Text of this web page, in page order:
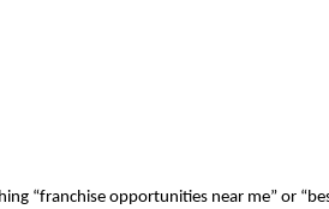
“franchise opportunities near me” or